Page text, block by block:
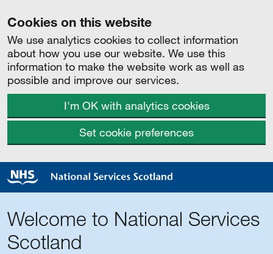
Cookies on this website
We use analytics cookies to collect information
about how you use our website. We use this
information to make the website work as well as
possible and improve our services.
I'm OK with analytics cookies
Set cookie preferences
Welcome to National Services
Scotland